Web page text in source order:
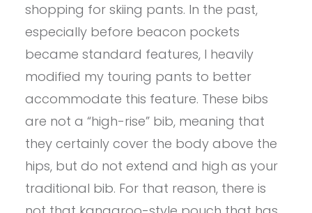
shopping for skiing pants. In the past,
especially before beacon pockets
became standard features, I heavily
modified my touring pants to better
accommodate this feature. These bibs
are not a “high-rise” bib, meaning that
they certainly cover the body above the
hips, but do not extend and high as your
traditional bib. For that reason, there is